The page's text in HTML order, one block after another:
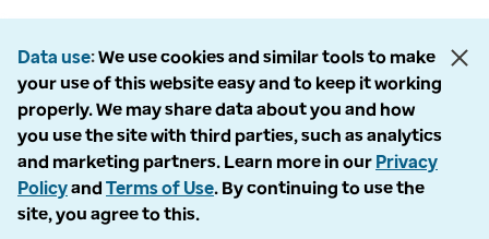
Data use We use cookies and similar tools to make
your use of this website easy and to keep it working
properly. We may share data about you and how
you use the site with third parties, such as analytics
and marketing partners. Learn more in our Privacy
Policyand Terms of Use. By continuing to use the
site, you agree to this.